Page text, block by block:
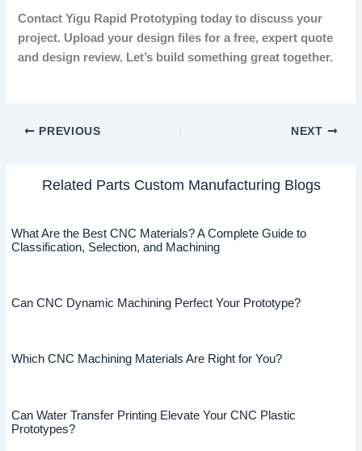
Contact Yigu Rapid Prototyping today to discuss your
project. Upload your design files for a free, expert quote
and design review. Let’s build something great together.
PREVIOUS NEXT
Related Parts Custom Manufacturing Blogs
What Are the Best CNC Materials? A Complete Guide to
Classification, Selection, and Machining
Can CNC Dynamic Machining Perfect Your Prototype?
Which CNC Machining Materials Are Right for You?
Can Water Transfer Printing Elevate Your CNC Plastic
Prototypes?